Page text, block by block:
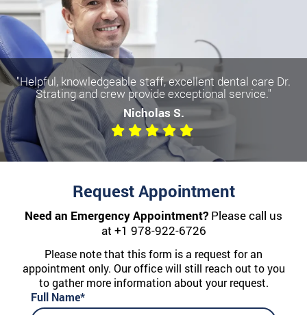
"Helpful, knowledgeable staff, excellent dental care Dr.
Strating and crew provide exceptional service."
Nicholas S.
Request Appointment
Need an Emergency Appointment? Please call us
at +1 978-922-6726
Please note that this form is a request for an
appointment only. Our office will still reach out to you
to gather more information about your request.
Full Name*